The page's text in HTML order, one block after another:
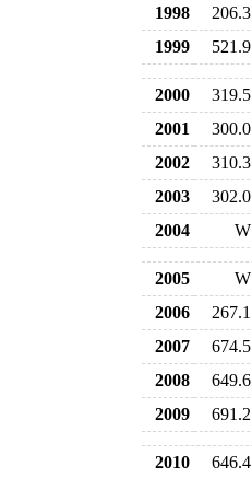
1998
206.3
1999
521.9
2000 319.5
2001
300.0
2002
310.3
2003
302.0
2004
W
2005 W
2006
267.1
2007
674.5
2008
649.6
2009
691.2
2010 646.4